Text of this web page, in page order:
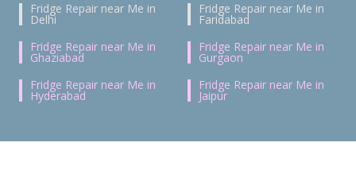
Fridge Repair near Me in
Delhi
Fridge Repair near Me in
Faridabad
Fridge Repair near Me in
Ghaziabad
Fridge Repair near Me in
Gurgaon
Fridge Repair near Me in
Hyderabad
Fridge Repair near Me in
Jaipur